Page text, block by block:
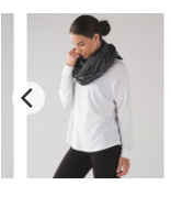
Team Canada
LA Marathon
Unicorns